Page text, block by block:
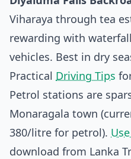
Viharaya through tea
rewarding with
vehicles. Best in dry
Practical Driving Tips
Petrol stations are
Monaragala town
380/litre for petrol).
download from Lanka